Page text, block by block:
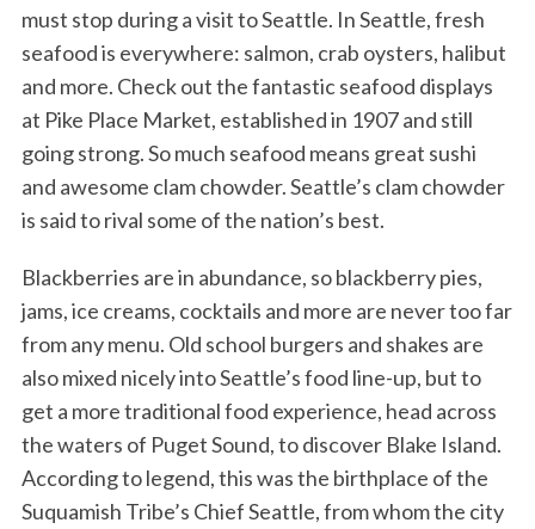
must stop during a visit to Seattle. In Seattle, fresh
seafood is everywhere: salmon, crab oysters, halibut
and more. Check out the fantastic seafood displays
at Pike Place Market, established in 1907 and still
going strong. So much seafood means great sushi
and awesome clam chowder. Seattle’s clam chowder
is said to rival some of the nation’s best.
Blackberries are in abundance, so blackberry pies,
jams, ice creams, cocktails and more are never too far
from any menu. Old school burgers and shakes are
also mixed nicely into Seattle’s food line-up, but to
get a more traditional food experience, head across
the waters of Puget Sound, to discover Blake Island.
According to legend, this was the birthplace of the
Suquamish Tribe’s Chief Seattle, from whom the city